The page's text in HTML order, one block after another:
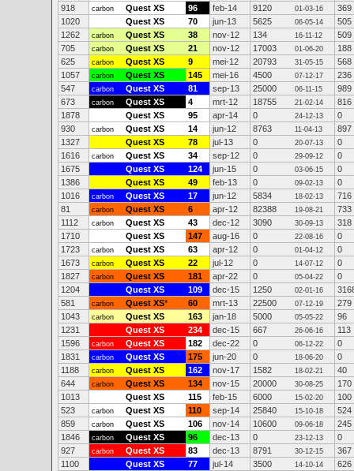
918
carbon Quest XS 96 feb-14 9120 01-03-16
369
1020
Quest XS 70 jun-13 5625 06-05-14
505
1262
carbon Quest XS 38 nov-12 134 16-11-12
509
705
carbon Quest XS 21 nov-12 17003 01-06-20
188
625
carbon Quest XS 9 mei-12 20793 31-05-15
568
1057
carbon Quest XS 145 mei-16 4500 07-12-17
236
547
carbon Quest XS 81 sep-13 25000 06-11-15
989
673
carbon Quest XS 4 mrt-12 18755 21-02-14
816
1878
Quest XS 95 apr-14 0 24-12-13
0
930
carbon Quest XS 14 jun-12 8763 11-04-13
897
1327
Quest XS 78 jul-13 0 20-07-13
0
1616
carbon Quest XS 34 sep-12 0 29-09-12
0
1675
Quest XS 124 jun-15 0 03-06-15
0
1386
Quest XS 49 feb-13 0 09-02-13
0
1016
carbon Quest XS 17 jun-12 5834 18-02-13
716
81
carbon Quest XS 6 apr-12 82388 19-08-21
733
1112
carbon Quest XS 43 dec-12 3090 30-09-13
318
1710
Quest XS 147 aug-16 0 22-08-16
0
1723
carbon Quest XS 63 apr-12 0 01-04-12
0
1673
carbon Quest XS 22 jul-12 0 14-07-12
0
1827
carbon Quest XS 181 apr-22 0 05-04-22
0
1204
Quest XS 109 dec-15 1250 02-01-16
581
carbon Quest XS* 60 mrt-13 22500 07-12-19
279
1043
carbon Quest XS 163 jan-18 5000 05-05-22
96
1231
Quest XS 234 dec-15 667 26-06-16
113
1596
carbon Quest XS 182 dec-22 0 06-12-22
0
1831
carbon Quest XS 175 jun-20 0 18-06-20
0
1188
carbon Quest XS 162 nov-17 1582 18-02-21
40
644
carbon Quest XS 134 nov-15 20000 30-08-25
170
1013
Quest XS 115 feb-15 6000 15-02-20
100
523
carbon Quest XS 110 sep-14 25840 15-10-18
524
859
carbon Quest XS 106 nov-14 10600 09-06-18
245
1846
carbon Quest XS 96 dec-13 0 23-12-13
0
927
carbon Quest XS 83 dec-13 8791 30-12-15
367
1100
Quest XS 77 jul-14 3500 14-10-14 626